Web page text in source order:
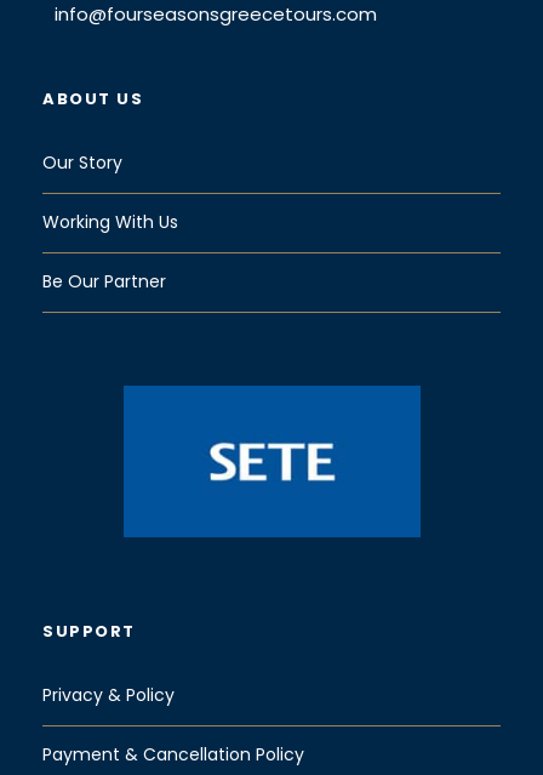
info@fourseasonsgreecetours.com
ABOUT US
Our Story
Working With Us
Be Our Partner
SUPPORT
Privacy & Policy
Payment & Cancellation Policy